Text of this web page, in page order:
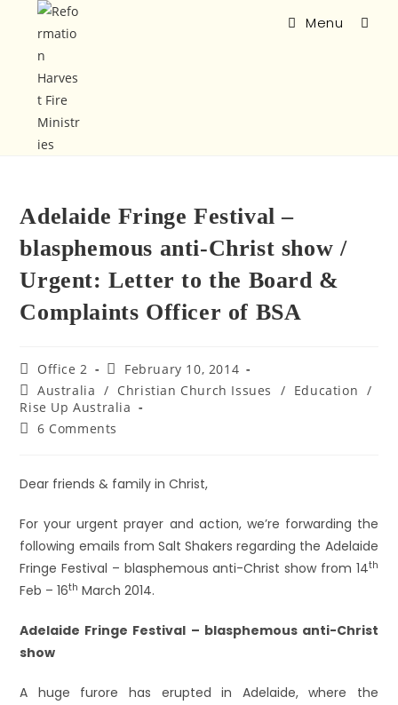
Menu
Adelaide Fringe Festival –
blasphemous anti-Christ show /
Urgent: Letter to the Board &
Complaints Officer of BSA
Office 2
February 10, 2014
Australia / Christian Church Issues / Education /
Rise Up Australia
6 Comments
Dear friends & family in Christ,
For your urgent prayer and action, we’re forwarding the
following emails from Salt Shakers regarding the Adelaide
Fringe Festival – blasphemous anti-Christ show from 14th
Feb – 16th March 2014.
Adelaide Fringe Festival – blasphemous anti-Christ
show
A huge furore has erupted in Adelaide, where the